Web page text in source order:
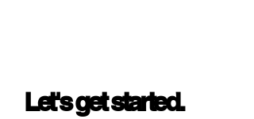
Let's get started.